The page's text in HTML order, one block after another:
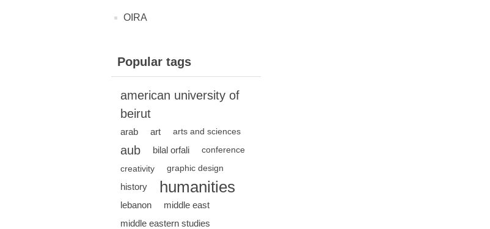
OIRA
Popular tags
american university of
beirut
arab art arts and sciences
aub bilal orfali conference
creativity graphic design
history humanities
lebanon
middle east
middle eastern studies